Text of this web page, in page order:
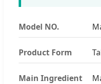
Model NO.
Product Form
Main Ingredient